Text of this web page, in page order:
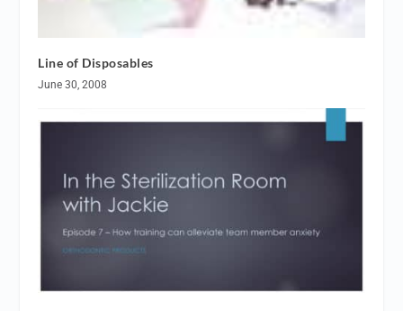
Line of Disposables
June 30, 2008